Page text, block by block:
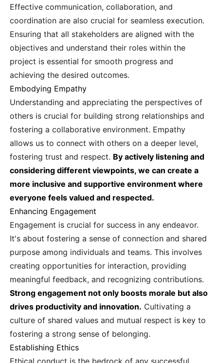
Effective communication, collaboration, and
coordination are also crucial for seamless execution.
Ensuring that all stakeholders are aligned with the
objectives and understand their roles within the
project is essential for smooth progress and
achieving the desired outcomes.
Embodying Empathy
Understanding and appreciating the perspectives of
others is crucial for building strong relationships and
fostering a collaborative environment. Empathy
allows us to connect with others on a deeper level,
fostering trust and respect. By actively listening and
considering different viewpoints, we can create a
more inclusive and supportive environment where
everyone feels valued and respected.
Enhancing Engagement
Engagement is crucial for success in any endeavor.
It's about fostering a sense of connection and shared
purpose among individuals and teams. This involves
creating opportunities for interaction, providing
meaningful feedback, and recognizing contributions.
Strong engagement not only boosts morale but also
drives productivity and innovation. Cultivating a
culture of shared values and mutual respect is key to
fostering a strong sense of belonging.
Establishing Ethics